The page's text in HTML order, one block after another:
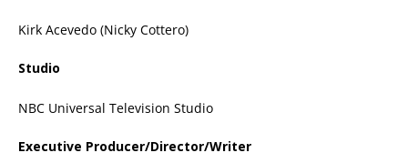
Kirk Acevedo (Nicky Cottero)
Studio
NBC Universal Television Studio
Executive Producer/Director/Writer